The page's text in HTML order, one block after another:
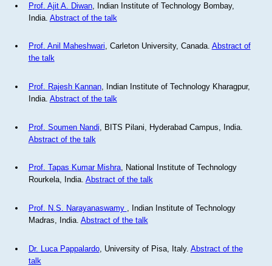
Prof. Ajit A. Diwan, Indian Institute of Technology Bombay,
India. Abstract of the talk
Prof. Anil Maheshwari, Carleton University, Canada. Abstract of
the talk
Prof. Rajesh Kannan, Indian Institute of Technology Kharagpur,
India. Abstract of the talk
Prof. Soumen Nandi , BITS Pilani, Hyderabad Campus, India.
Abstract of the talk
Prof. Tapas Kumar Mishra, National Institute of Technology
Rourkela, India. Abstract of the talk
Prof. N.S. Narayanaswamy
, Indian Institute of Technology
Madras, India. Abstract of the talk
Dr. Luca Pappalardo, University of Pisa, Italy. Abstract of the
talk